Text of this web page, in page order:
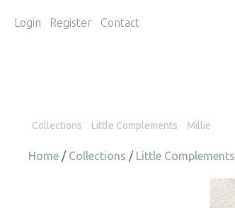
Login Register Contact
Collections Little Complements Millie
Home / Collections / Little Complements